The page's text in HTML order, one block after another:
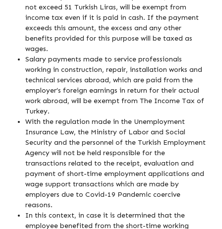
not exceed 51 Turkish Liras, will be exempt from
income tax even if it is paid in cash. If the payment
exceeds this amount, the excess and any other
benefits provided for this purpose will be taxed as
wages.
Salary payments made to service professionals
working in construction, repair, installation works and
technical services abroad, which are paid from the
employer’s foreign earnings in return for their actual
work abroad, will be exempt from The Income Tax of
Turkey.
With the regulation made in the Unemployment
Insurance Law, the Ministry of Labor and Social
Security and the personnel of the Turkish Employment
Agency will not be held responsible for the
transactions related to the receipt, evaluation and
payment of short-time employment applications and
wage support transactions which are made by
employers due to Covid-19 Pandemic coercive
reasons.
In this context, in case it is determined that the
employee benefited from the short-time working